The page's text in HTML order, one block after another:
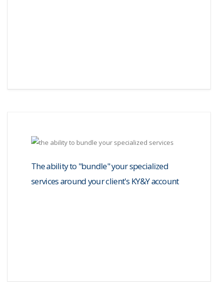
The ability to "bundle" your specialized
services around your client's KY&Y account